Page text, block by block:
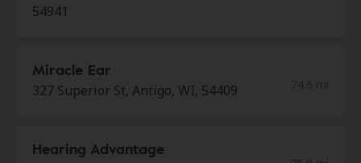
54941
Miracle Ear
327 Superior St, Antigo, WI, 54409
Hearing Advantage